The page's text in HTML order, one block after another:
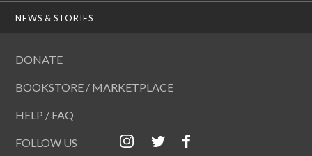
NEWS & STORIES
DONATE
BOOKSTORE / MARKETPLACE
HELP / FAQ
FOLLOW US